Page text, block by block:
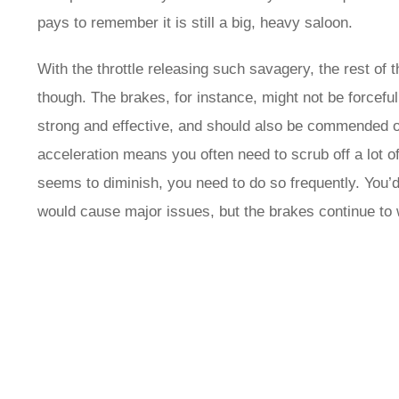
pays to remember it is still a big, heavy saloon.
With the throttle releasing such savagery, the rest of
though. The brakes, for instance, might not be
strong and effective, and should also be commended
acceleration means you often need to scrub off a lot
seems to diminish, you need to do so frequently.
would cause major issues, but the brakes continue to